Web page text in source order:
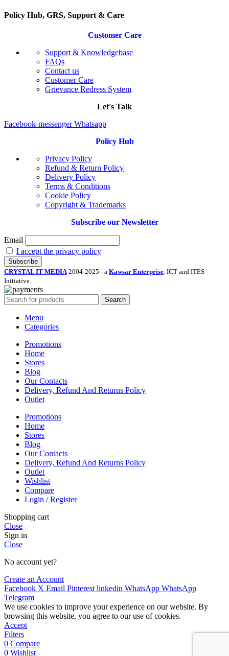
Policy Hub, GRS, Support & Care
Customer Care
Support & Knowledgebase
FAQs
Contact us
Customer Care
Grievance Redress System
Let's Talk
Facebook-messenger Whatsapp
Policy Hub
Privacy Policy
Refund & Return Policy
Delivery Policy
Terms & Conditions
Cookie Policy
Copyright & Trademarks
Subscribe our Newsletter
Email
I accept the privacy policy
CRYSTAL IT MEDIA 2004-2025 - a Kawsar Enterprise. ICT and ITES
Initiative.
Search
Menu
Categories
Promotions
Home
Stores
Blog
Our Contacts
Delivery, Refund And Returns Policy
Outlet
Promotions
Home
Stores
Blog
Our Contacts
Delivery, Refund And Returns Policy
Outlet
Wishlist
Compare
Login / Register
Shopping cart
Close
Sign in
Close
No account yet?
Create an Account
Facebook X Email Pinterest linkedin WhatsApp WhatsApp
Telegram
We use cookies to improve your experience on our website. By
browsing this website, you agree to our use of cookies.
Accept
Filters
0 Compare
0 Wishlist